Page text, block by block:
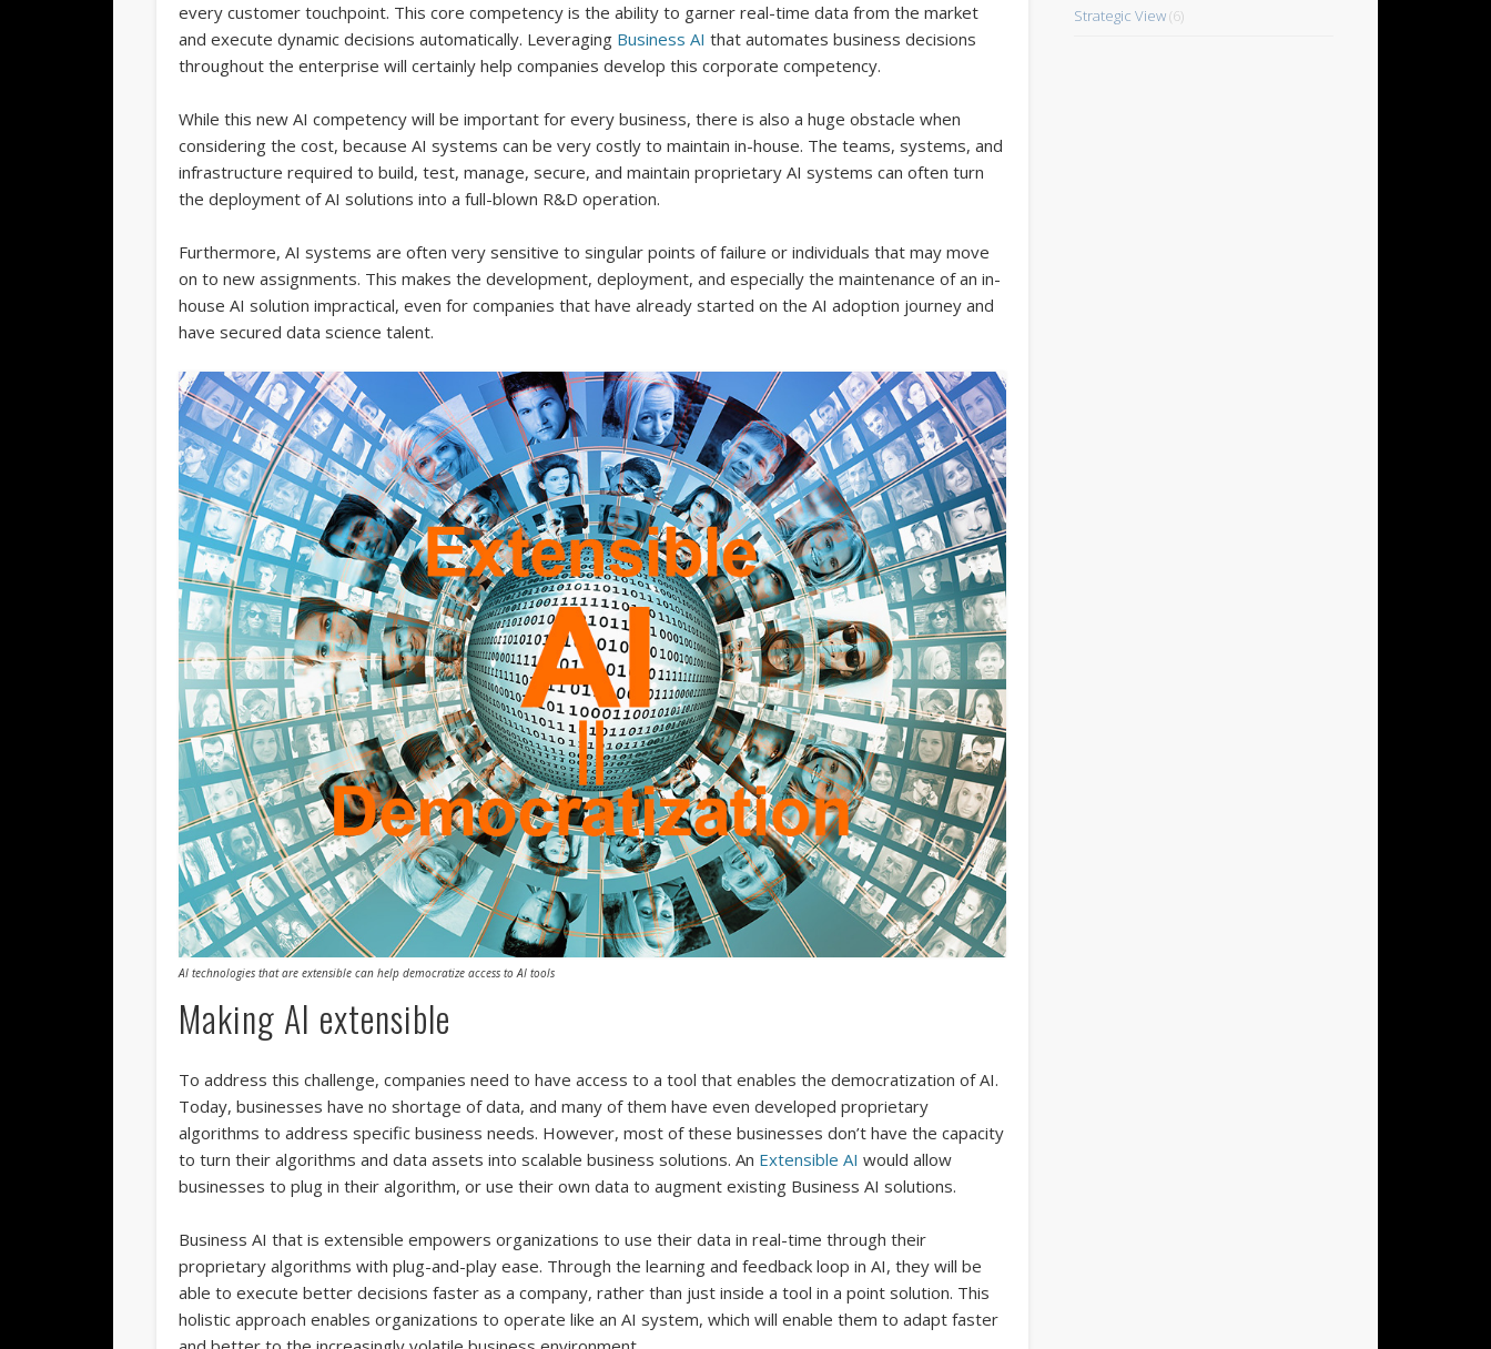
every customer touchpoint. This core competency is the ability to garner real-time data from the market
and execute dynamic decisions automatically. Leveraging Business AI that automates business decisions
throughout the enterprise will certainly help companies develop this corporate competency.
While this new AI competency will be important for every business, there is also a huge obstacle when
considering the cost, because AI systems can be very costly to maintain in-house. The teams, systems, and
infrastructure required to build, test, manage, secure, and maintain proprietary AI systems can often turn
the deployment of AI solutions into a full-blown R&D operation.
Furthermore, AI systems are often very sensitive to singular points of failure or individuals that may move
on to new assignments. This makes the development, deployment, and especially the maintenance of an in-
house AI solution impractical, even for companies that have already started on the AI adoption journey and
have secured data science talent.
AI technologies that are extensible can help democratize access to AI tools
Making AI extensible
To address this challenge, companies need to have access to a tool that enables the democratization of AI.
Today, businesses have no shortage of data, and many of them have even developed proprietary
algorithms to address specific business needs. However, most of these businesses don’t have the capacity
to turn their algorithms and data assets into scalable business solutions. An Extensible AI would allow
businesses to plug in their algorithm, or use their own data to augment existing Business AI solutions.
Business AI that is extensible empowers organizations to use their data in real-time through their
proprietary algorithms with plug-and-play ease. Through the learning and feedback loop in AI, they will be
able to execute better decisions faster as a company, rather than just inside a tool in a point solution. This
holistic approach enables organizations to operate like an AI system, which will enable them to adapt faster
Strategic View(6)